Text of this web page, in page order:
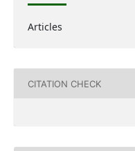
Articles
CITATION CHECK